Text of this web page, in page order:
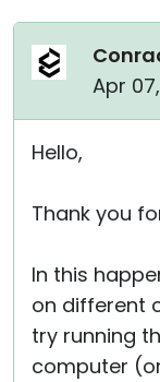
Apr
Hello,
Thank you
In this
on different
try running
computer